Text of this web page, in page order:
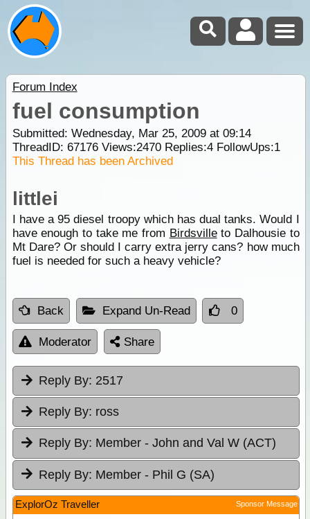
Forum Index
fuel consumption
Submitted: Wednesday, Mar 25, 2009 at 09:14
ThreadID: 67176Views:2470Replies:4FollowUps:1
This Thread has been Archived
littlei
I have a 95 diesel troopy which has dual tanks. Would I
have enough to take me from Birdsvilleto Dalhousie to
Mt Dare? Or should I carry extra jerry cans? how much
fuel is needed for such a heavy vehicle?
Back Expand Un-Read 0
Moderator Share
Reply By: 2517
Reply By: ross
Reply By: Member - John and Val W (ACT)
Reply By: Member - Phil G (SA)
ExplorOz Traveller Sponsor Message